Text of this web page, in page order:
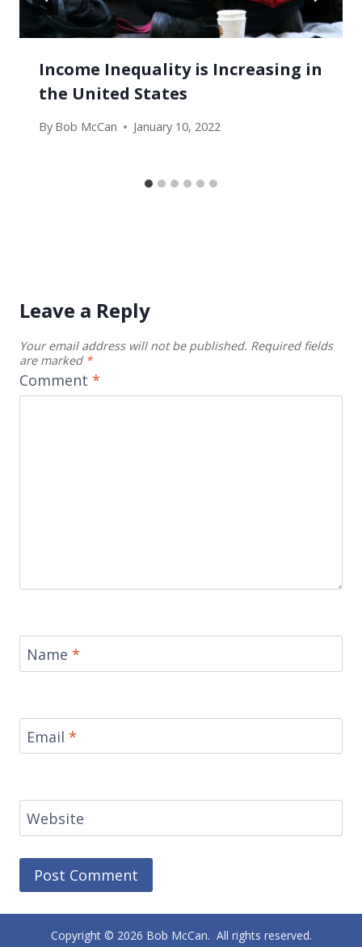
Income Inequality is Increasing in
the United States
By Bob McCan January 10, 2022
Leave a Reply
Your email address will not be published. Required fields
are marked *
Comment *
Name *
Email *
Website
Copyright © 2026 Bob McCan. All rights reserved.